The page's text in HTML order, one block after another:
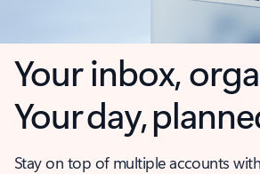
Your inbox,
Your day,
Stay on top of multiple accounts